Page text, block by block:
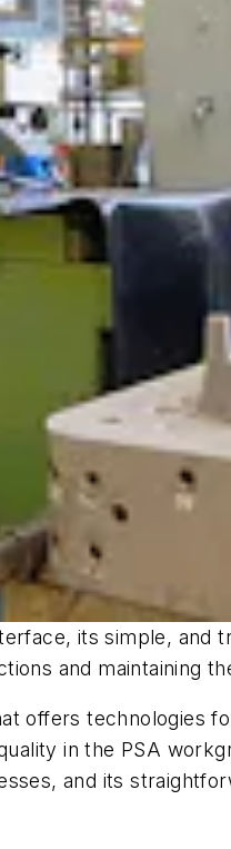
its simple,
and maintaining
offers technologies
in the PSA
and its